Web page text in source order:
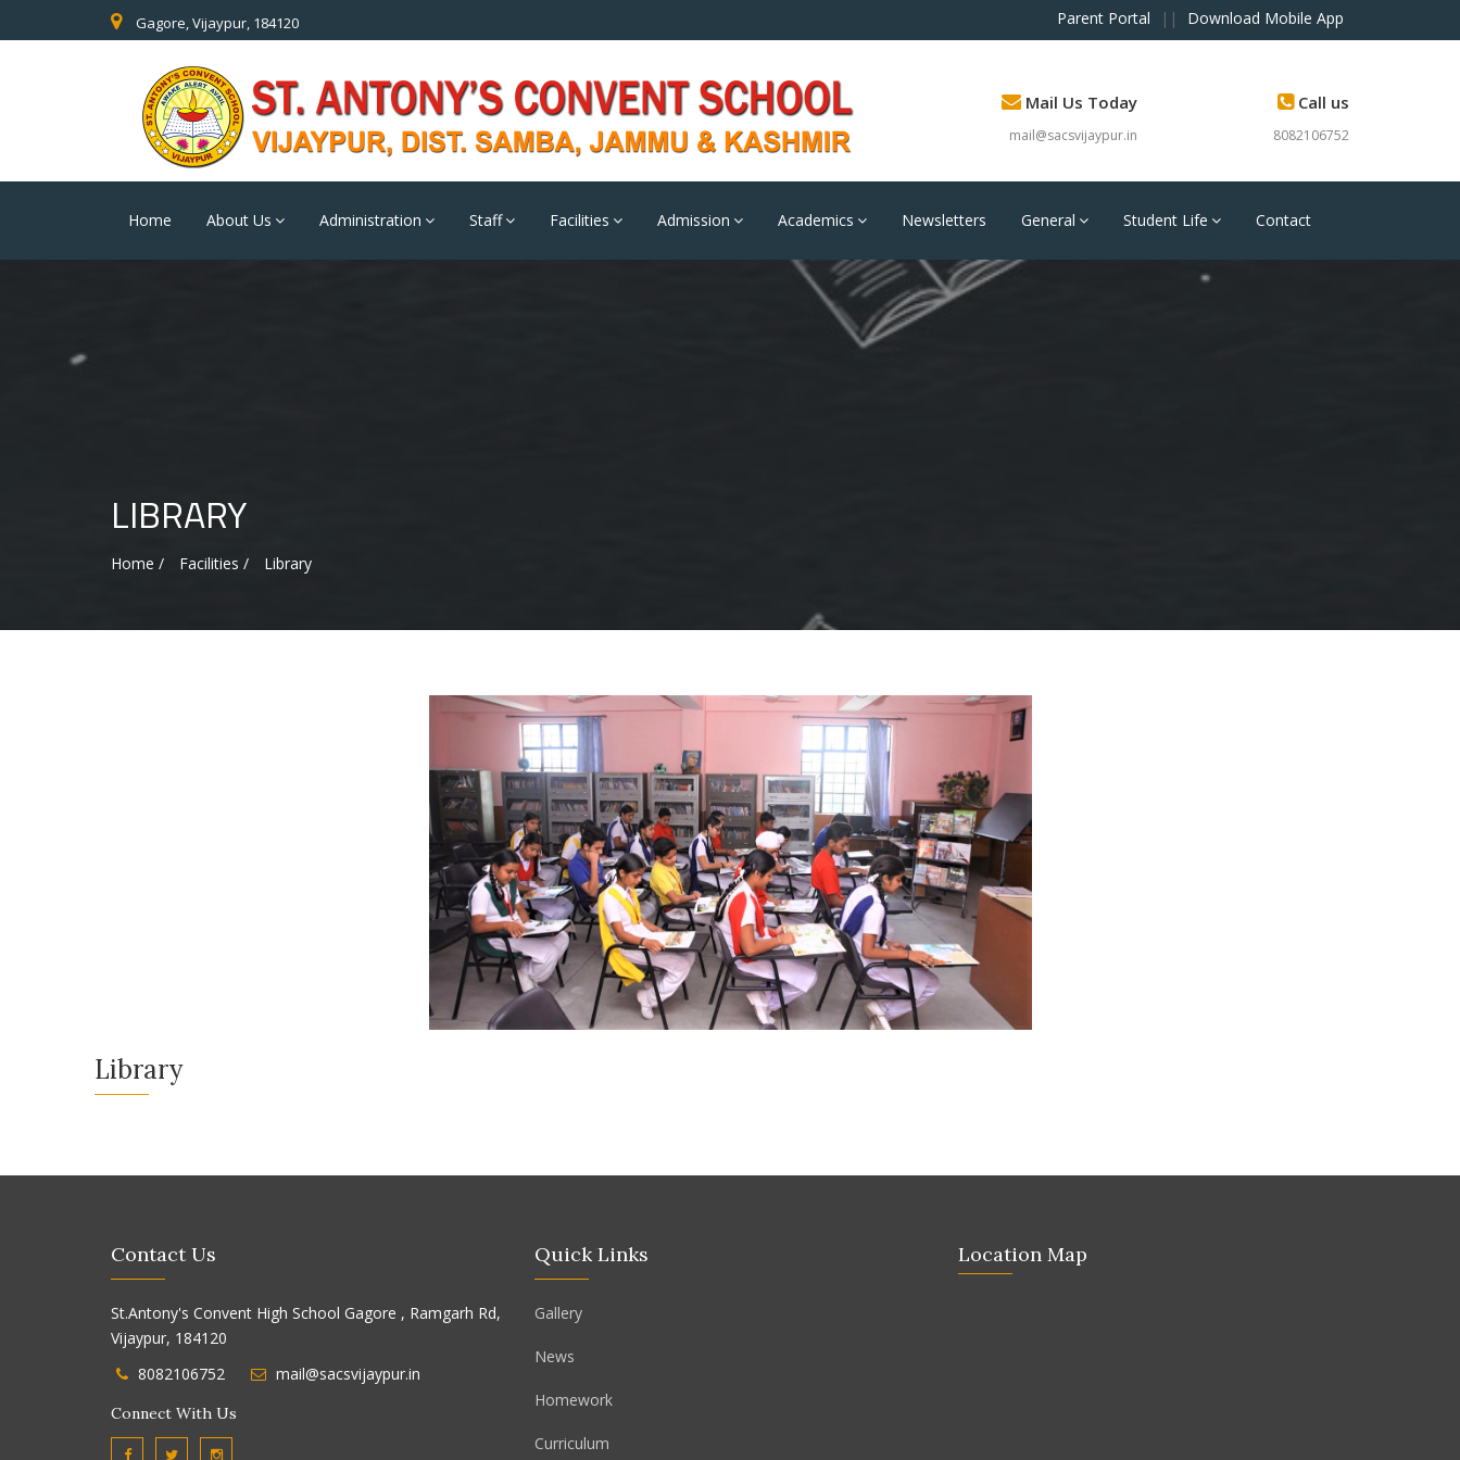
Gagore, Vijaypur, 184120 Parent Portal || Download Mobile App
Mail Us Today
mail@sacsvijaypur.in
Call us
8082106752
Home About Us Administration Staff Facilities Admission Academics Newsletters General Student Life Contact
LIBRARY
Home / Facilities / Library
Library
Contact Us
St.Antony's Convent High School Gagore , Ramgarh Rd,
Vijaypur, 184120
8082106752
mail@sacsvijaypur.in
Connect With Us
Quick Links
Gallery
News
Homework
Curriculum
Location Map